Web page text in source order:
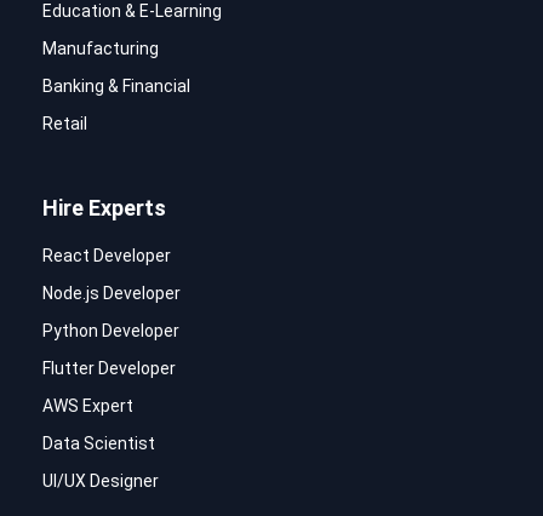
Education & E-Learning
Manufacturing
Banking & Financial
Retail
Hire Experts
React Developer
Node.js Developer
Python Developer
Flutter Developer
AWS Expert
Data Scientist
UI/UX Designer